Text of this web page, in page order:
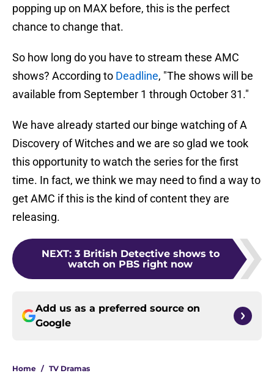
popping up on MAX before, this is the perfect
chance to change that.
So how long do you have to stream these AMC
shows? According to Deadline, "The shows will be
available from September 1 through October 31."
We have already started our binge watching of A
Discovery of Witches and we are so glad we took
this opportunity to watch the series for the first
time. In fact, we think we may need to find a way to
get AMC if this is the kind of content they are
releasing.
NEXT: 3 British Detective shows to
watch on PBS right now
Add us as a preferred source on
Google
Home / TV Dramas